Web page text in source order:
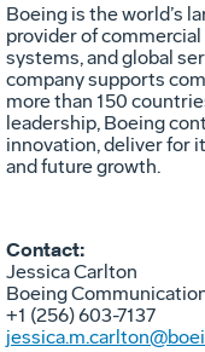
Boeing is the world’s
provider of
systems, and global
company supports
more than 150
leadership, Boeing
innovation, deliver for
and future growth.
Contact:
Jessica Carlton
Boeing
+1 (256) 603-7137